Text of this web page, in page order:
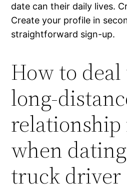
date can their daily lives.
Create your profile in
straightforward sign-up.
How to
long-
relationship
when
truck driver